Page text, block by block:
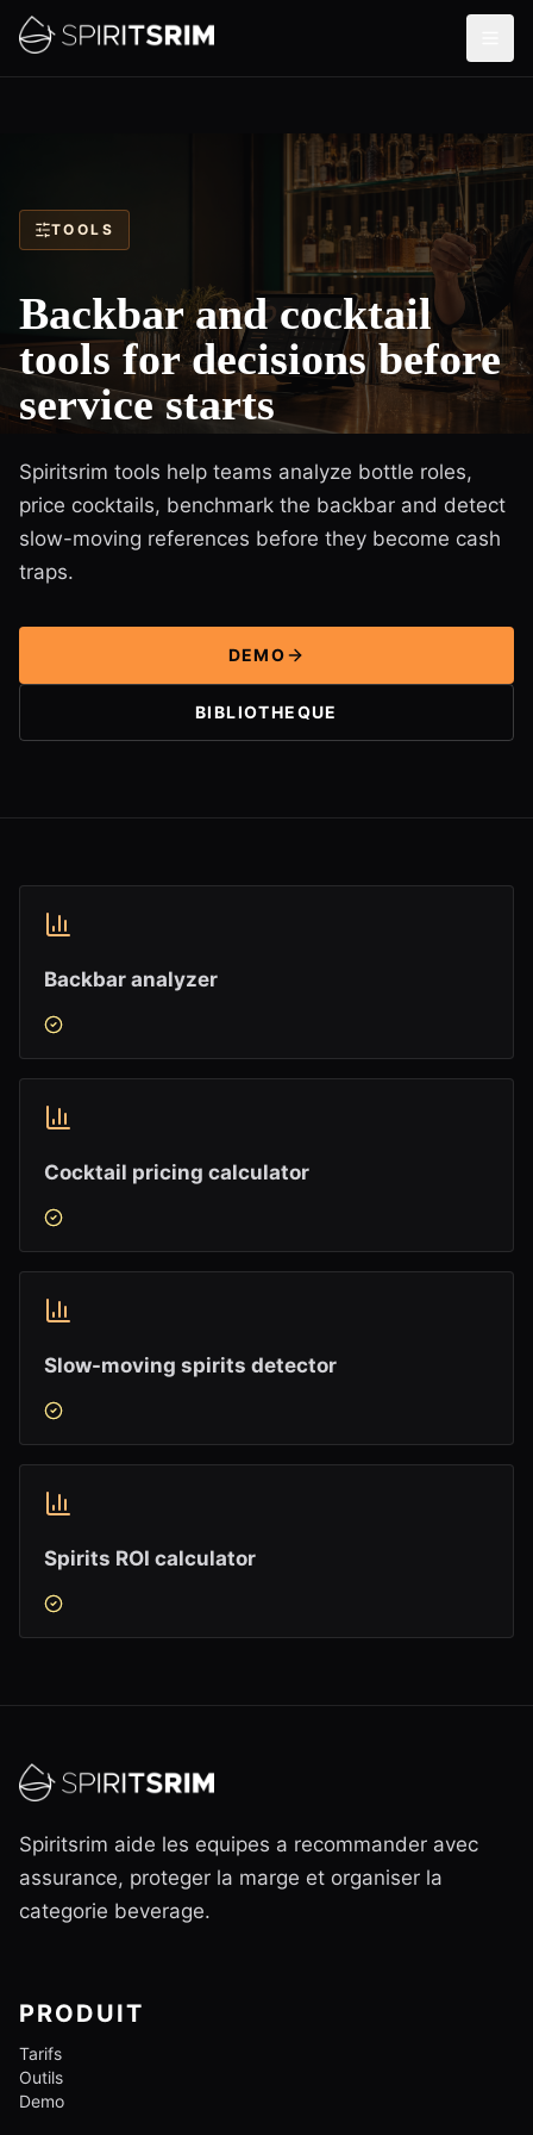
TOOLS
Backbar and cocktail
tools for decisions before
service starts
Spiritsrim tools help teams analyze bottle roles,
price cocktails, benchmark the backbar and detect
slow-moving references before they become cash
traps.
DEMO
BIBLIOTHEQUE
Backbar analyzer
Cocktail pricing calculator
Slow-moving spirits detector
Spirits ROI calculator
Spiritsrim aide les equipes a recommander avec
assurance, proteger la marge et organiser la
categorie beverage.
PRODUIT
Tarifs
Outils
Demo